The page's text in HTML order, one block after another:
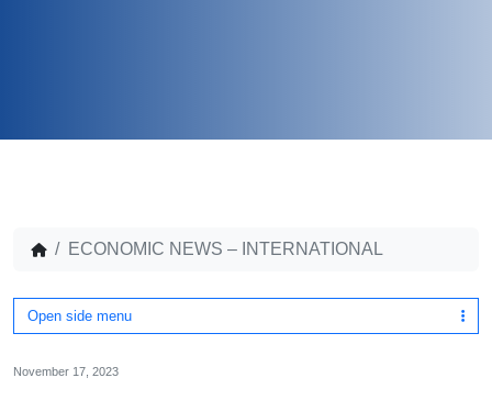
ECONOMIC NEWS – INTERNATIONAL
Open side menu
November 17, 2023